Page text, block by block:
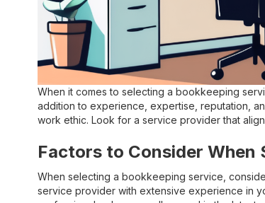
When it comes to selecting a bookkeeping
addition to experience, expertise, reputation,
work ethic. Look for a service provider that
Factors to Consider When
When selecting a bookkeeping service,
service provider with extensive experience in